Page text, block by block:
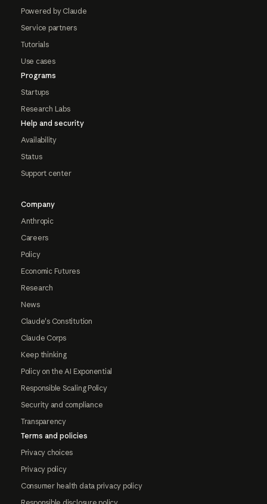
Powered by Claude
Service partners
Tutorials
Use cases
Programs
Startups
Research Labs
Help and security
Availability
Status
Support center
Company
Anthropic
Careers
Policy
Economic Futures
Research
News
Claude's Constitution
Claude Corps
Keep thinking
Policy on the AI Exponential
Responsible Scaling Policy
Security and compliance
Transparency
Terms and policies
Privacy choices
Privacy policy
Consumer health data privacy policy